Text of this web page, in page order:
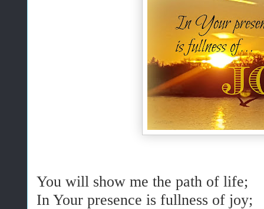
You will show me the path of life;
In Your presence is fullness of joy;